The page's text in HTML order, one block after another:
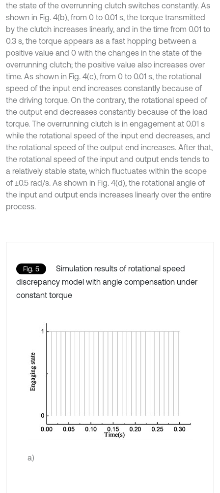
the state of the overrunning clutch switches constantly. As
shown in Fig. 4(b), from 0 to 0.01 s, the torque transmitted
by the clutch increases linearly, and in the time from 0.01 to
0.3 s, the torque appears as a fast hopping between a
positive value and 0 with the changes in the state of the
overrunning clutch; the positive value also increases over
time. As shown in Fig. 4(c), from 0 to 0.01 s, the rotational
speed of the input end increases constantly because of
the driving torque. On the contrary, the rotational speed of
the output end decreases constantly because of the load
torque. The overrunning clutch is in engagement at 0.01 s
while the rotational speed of the input end decreases, and
the rotational speed of the output end increases. After that,
the rotational speed of the input and output ends tends to
a relatively stable state, which fluctuates within the scope
of ±0.5 rad/s. As shown in Fig. 4(d), the rotational angle of
the input and output ends increases linearly over the entire
process.
Fig. 5
Simulation results of rotational speed
discrepancy model with angle compensation under
constant torque
a)